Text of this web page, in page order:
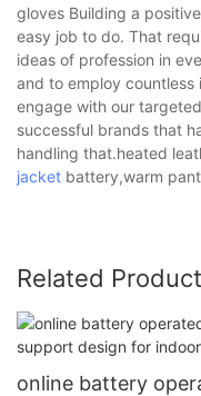
gloves Building a
easy job to do. That
ideas of profession in
and to employ
engage with our
successful brands that
handling that.heated
jacket battery,warm
Related
online battery